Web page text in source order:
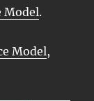
Model.
Model,